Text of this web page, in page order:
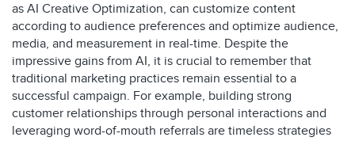
as AI Creative Optimization, can customize content
according to audience preferences and optimize audience,
media, and measurement in real-time. Despite the
impressive gains from AI, it is crucial to remember that
traditional marketing practices remain essential to a
successful campaign. For example, building strong
customer relationships through personal interactions and
leveraging word-of-mouth referrals are timeless strategies